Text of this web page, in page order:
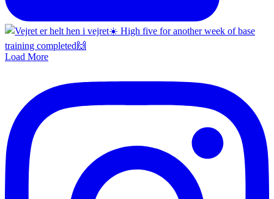
Load More